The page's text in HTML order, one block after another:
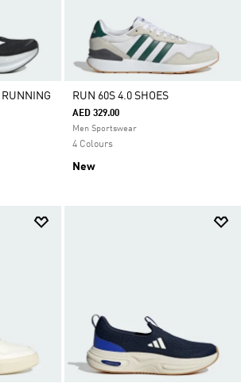
RUNNING
RUN 60S 4.0 SHOES
AED 329.00
Men Sportswear
4 Colours
New